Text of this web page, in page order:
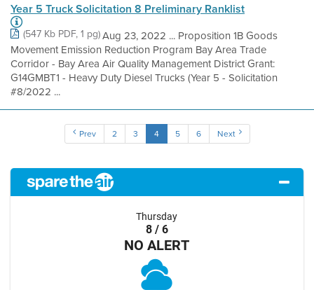
Year 5 Truck Solicitation 8 Preliminary Ranklist
(547 Kb PDF, 1 pg)Aug 23, 2022 ... Proposition 1B Goods
Movement Emission Reduction Program Bay Area Trade
Corridor - Bay Area Air Quality Management District Grant:
G14GMBT1 - Heavy Duty Diesel Trucks (Year 5 - Solicitation
#8/2022 ...
Prev 2 3 4 5 6 Next
Thursday
8 / 6
NO ALERT